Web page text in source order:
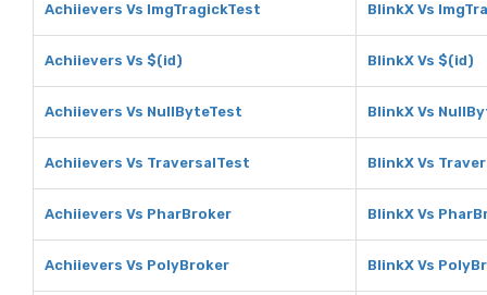
Achiievers Vs ImgTragickTest BlinkX Vs
Achiievers Vs $(id) BlinkX Vs $(id)
Achiievers Vs NullByteTest BlinkX Vs
Achiievers Vs TraversalTest BlinkX Vs
Achiievers Vs PharBroker BlinkX Vs
Achiievers Vs PolyBroker BlinkX Vs